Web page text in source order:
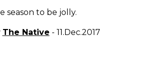
season to be jolly.
The Native - 11.Dec.2017